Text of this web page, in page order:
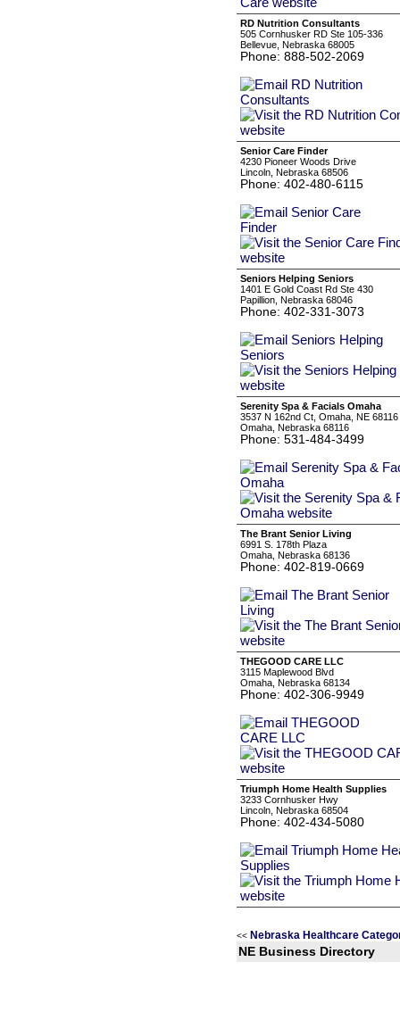
RD Nutrition Consultants
505 Cornhusker RD Ste 105-336
Bellevue, Nebraska 68005
Phone: 888-502-2069
Senior Care Finder
4230 Pioneer Woods Drive
Lincoln, Nebraska 68506
Phone: 402-480-6115
Seniors Helping Seniors
1401 E Gold Coast Rd Ste 430
Papillion, Nebraska 68046
Phone: 402-331-3073
Serenity Spa & Facials Omaha
3537 N 162nd Ct, Omaha, NE 68116
Omaha, Nebraska 68116
Phone: 531-484-3499
The Brant Senior Living
6991 S. 178th Plaza
Omaha, Nebraska 68136
Phone: 402-819-0669
THEGOOD CARE LLC
3115 Maplewood Blvd
Omaha, Nebraska 68134
Phone: 402-306-9949
Triumph Home Health Supplies
3233 Cornhusker Hwy
Lincoln, Nebraska 68504
Phone: 402-434-5080
<< Nebraska Healthcare
NE Business Directory